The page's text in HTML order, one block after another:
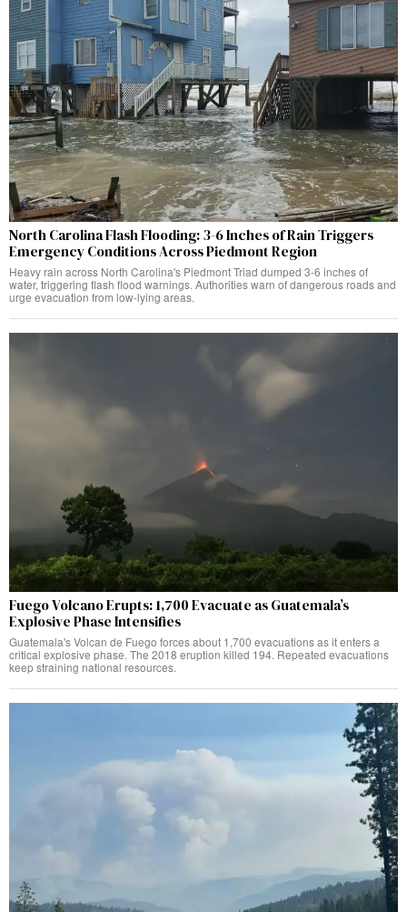
North Carolina Flash Flooding: 3-6 Inches of Rain Triggers
Emergency Conditions Across Piedmont Region
Heavy rain across North Carolina's Piedmont Triad dumped 3-6 inches of
water, triggering flash flood warnings. Authorities warn of dangerous roads and
urge evacuation from low-lying areas.
Fuego Volcano Erupts: 1,700 Evacuate as Guatemala’s
Explosive Phase Intensifies
Guatemala's Volcan de Fuego forces about 1,700 evacuations as it enters a
critical explosive phase. The 2018 eruption killed 194. Repeated evacuations
keep straining national resources.